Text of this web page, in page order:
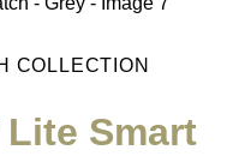
COLLECTION
Lite Smart